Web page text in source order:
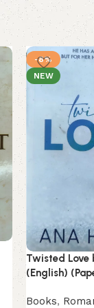
-8%
NEW
Twisted Love
(English)
Books,